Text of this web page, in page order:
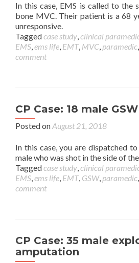
In this case, EMS is called to the
bone MVC. Their patient is a 68
unresponsive.
Taggedcase study,clinical
EMS,ems life, EMT, MVC, paramedic,
comment
CP Case: 18 male
Posted onAugust 21, 2018
In this case, you are dispatched
male who was shot in the side of
Taggedcase study,clinical
EMS,ems life, EMT, GSW, paramedic,
comment
CP Case: 35 male
amputation